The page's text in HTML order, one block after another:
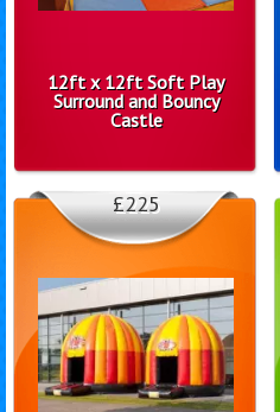
12ft x 12ft Soft Play
Surround and Bouncy
Castle
£225